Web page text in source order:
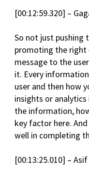
[00:12:59.320] –
So not just
promoting the
message to the
it. Every
user and then how
insights or
the information,
key factor here.
well in completing
[00:13:25.010] – Asif